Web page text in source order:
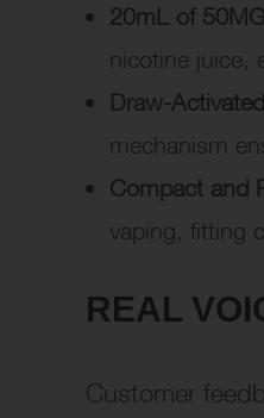
20mL of
nicotine juice,
Draw-
mechanism
Compact and
vaping, fitting
REAL
Customer